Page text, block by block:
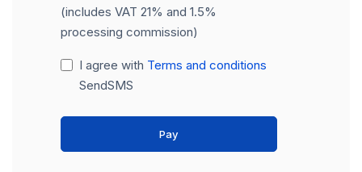
(includes VAT 21% and 1.5%
processing commission)
I agree with Terms and conditions
SendSMS
Pay